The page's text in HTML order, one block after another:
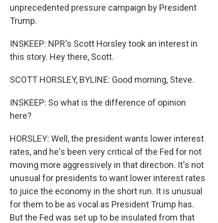
unprecedented pressure campaign by President
Trump.
INSKEEP: NPR's Scott Horsley took an interest in
this story. Hey there, Scott.
SCOTT HORSLEY, BYLINE: Good morning, Steve.
INSKEEP: So what is the difference of opinion
here?
HORSLEY: Well, the president wants lower interest
rates, and he's been very critical of the Fed for not
moving more aggressively in that direction. It's not
unusual for presidents to want lower interest rates
to juice the economy in the short run. It is unusual
for them to be as vocal as President Trump has.
But the Fed was set up to be insulated from that